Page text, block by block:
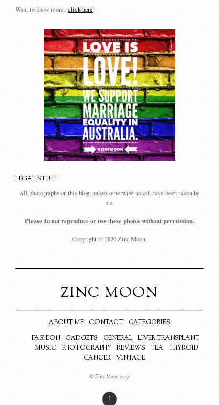
Want to know more...click here!
LEGAL STUFF
All photographs on this blog, unless otherwise noted, have been taken by
me.
Please do not reproduce or use these photos without permission.
Copyright © 2020 Zinc Moon.
ZINC MOON
ABOUT ME CONTACT
CATEGORIES
FASHION
GADGETS GENERAL
LIVER TRANSPLANT
MUSIC
PHOTOGRAPHY REVIEWS TEA
THYROID
CANCER
VINTAGE
© Zinc Moon 2017
↑